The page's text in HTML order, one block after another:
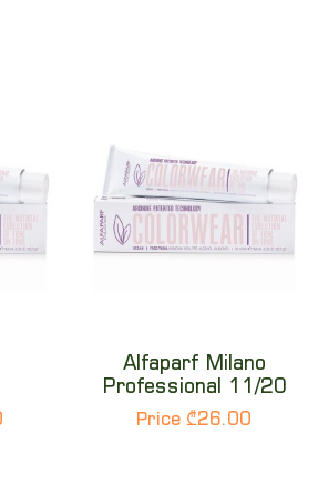
Alfaparf Milano
Professional 11/20
Price ₾26.00